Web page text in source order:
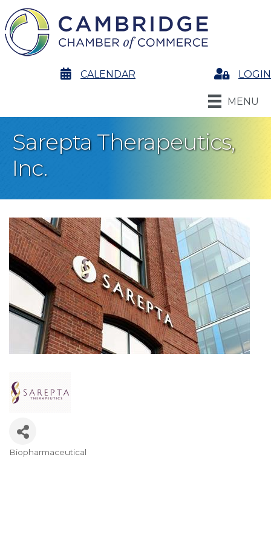
calendarCALENDAR LoginLOGIN
MENU
Sarepta Therapeutics,
Inc.
Categories
Biopharmaceutical